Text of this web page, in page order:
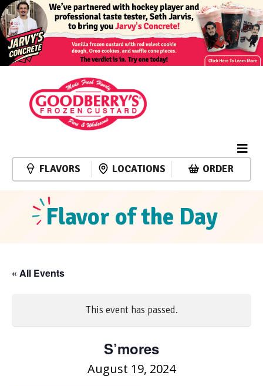
FLAVORS LOCATIONS ORDER
Flavor of the Day
« All Events
This event has passed.
S’mores
August 19, 2024